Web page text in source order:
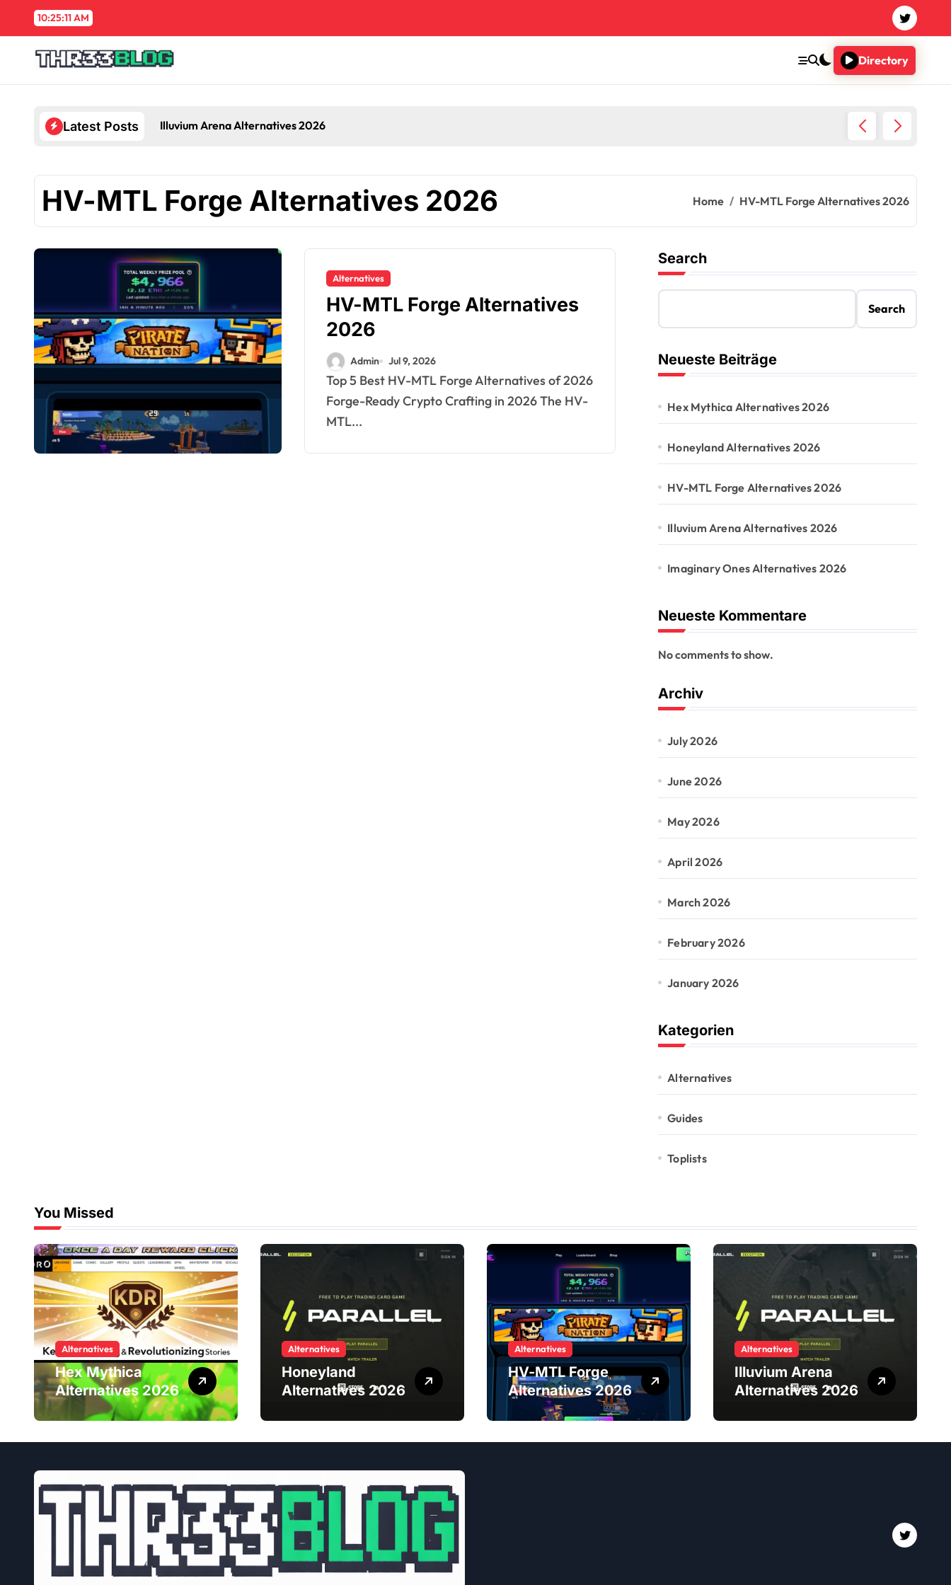
content
10:25:12 AM
Directory
Latest Posts Illuvium Arena Alternatives 2026
HV-MTL Forge Alternatives 2026 Home HV-MTL Forge Alternatives 2026
Alternatives
HV-MTL Forge Alternatives
2026
Admin Jul 9, 2026
Top 5 Best HV-MTL Forge Alternatives of 2026
Forge-Ready Crypto Crafting in 2026 The HV-
MTL...
Search
Search
Neueste Beiträge
Hex Mythica Alternatives 2026
Honeyland Alternatives 2026
HV-MTL Forge Alternatives 2026
Illuvium Arena Alternatives 2026
Imaginary Ones Alternatives 2026
Neueste Kommentare
No comments to show.
Archiv
July 2026
June 2026
May 2026
April 2026
March 2026
February 2026
January 2026
Kategorien
Alternatives
Guides
Toplists
You Missed
Alternatives
Hex Mythica
Alternatives 2026
Alternatives
Honeyland
Alternatives 2026
Alternatives
HV-MTL Forge
Alternatives 2026
Alternatives
Illuvium Arena
Alternatives 2026